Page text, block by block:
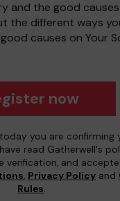
and the good
the different ways
causes on Your
now
you are confirming
read Gatherwell's
verification, and
, Privacy Policyand
Rules.